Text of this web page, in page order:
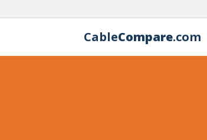
CableCompare.com